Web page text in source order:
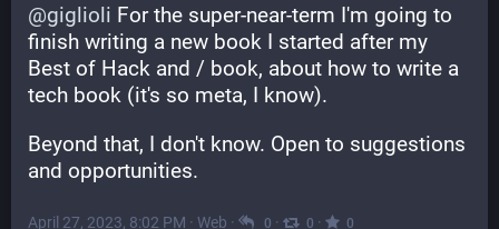
@giglioli For the super-near-term I'm going to
finish writing a new book I started after my
Best of Hack and / book, about how to write a
tech book (it's so meta, I know).
Beyond that, I don't know. Open to suggestions
and opportunities.
April 27, 2023, 8:02 PM · Web · 0 · 0 · 0